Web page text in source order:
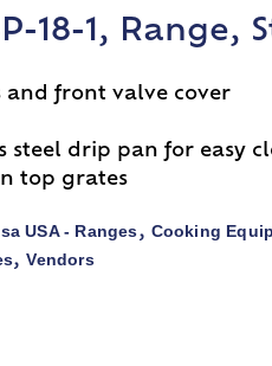
18-1, Range,
and front valve cover
steel drip pan for easy
top grates
USA - Ranges, Cooking
,Vendors